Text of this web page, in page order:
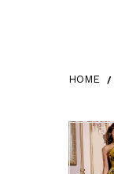
HOME
Products Views Carousel
Skip
to
end
Pause
autoplay
Previous
Slide
Next
Slide
0
1
2